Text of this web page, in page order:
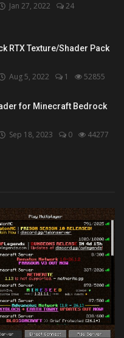
Jan 27, 2022
24
RTX Texture/Shader Pack
Aug 5, 2022 1 52855
for Minecraft Bedrock
Sep 18, 2023 0 44277